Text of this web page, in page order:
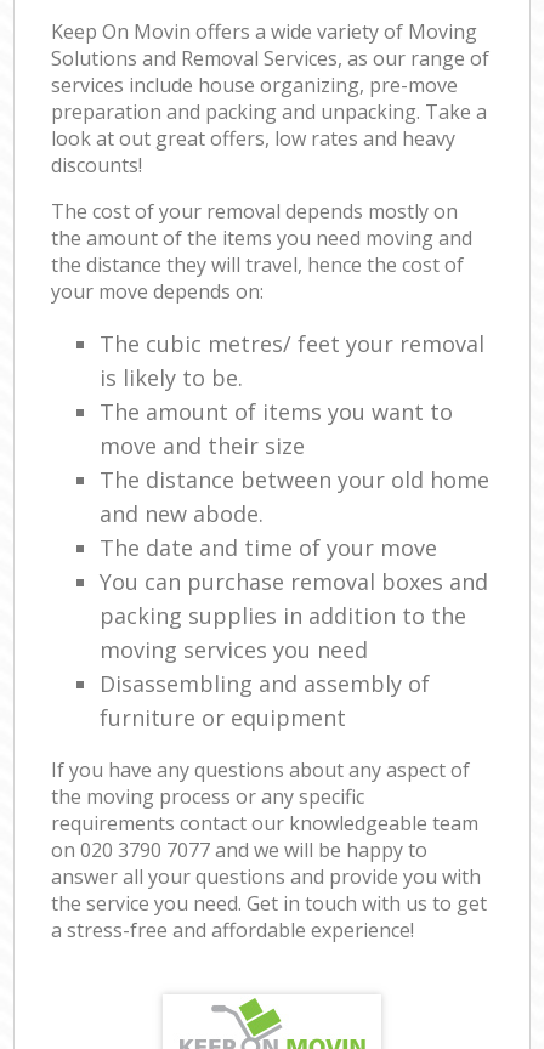
Keep On Movin offers a wide variety of Moving
Solutions and Removal Services, as our range of
services include house organizing, pre-move
preparation and packing and unpacking. Take a
look at out great offers, low rates and heavy
discounts!
The cost of your removal depends mostly on
the amount of the items you need moving and
the distance they will travel, hence the cost of
your move depends on:
The cubic metres/ feet your removal
is likely to be.
The amount of items you want to
move and their size
The distance between your old home
and new abode.
The date and time of your move
You can purchase removal boxes and
packing supplies in addition to the
moving services you need
Disassembling and assembly of
furniture or equipment
If you have any questions about any aspect of
the moving process or any specific
requirements contact our knowledgeable team
on ‎020 3790 7077 and we will be happy to
answer all your questions and provide you with
the service you need. Get in touch with us to get
a stress-free and affordable experience!